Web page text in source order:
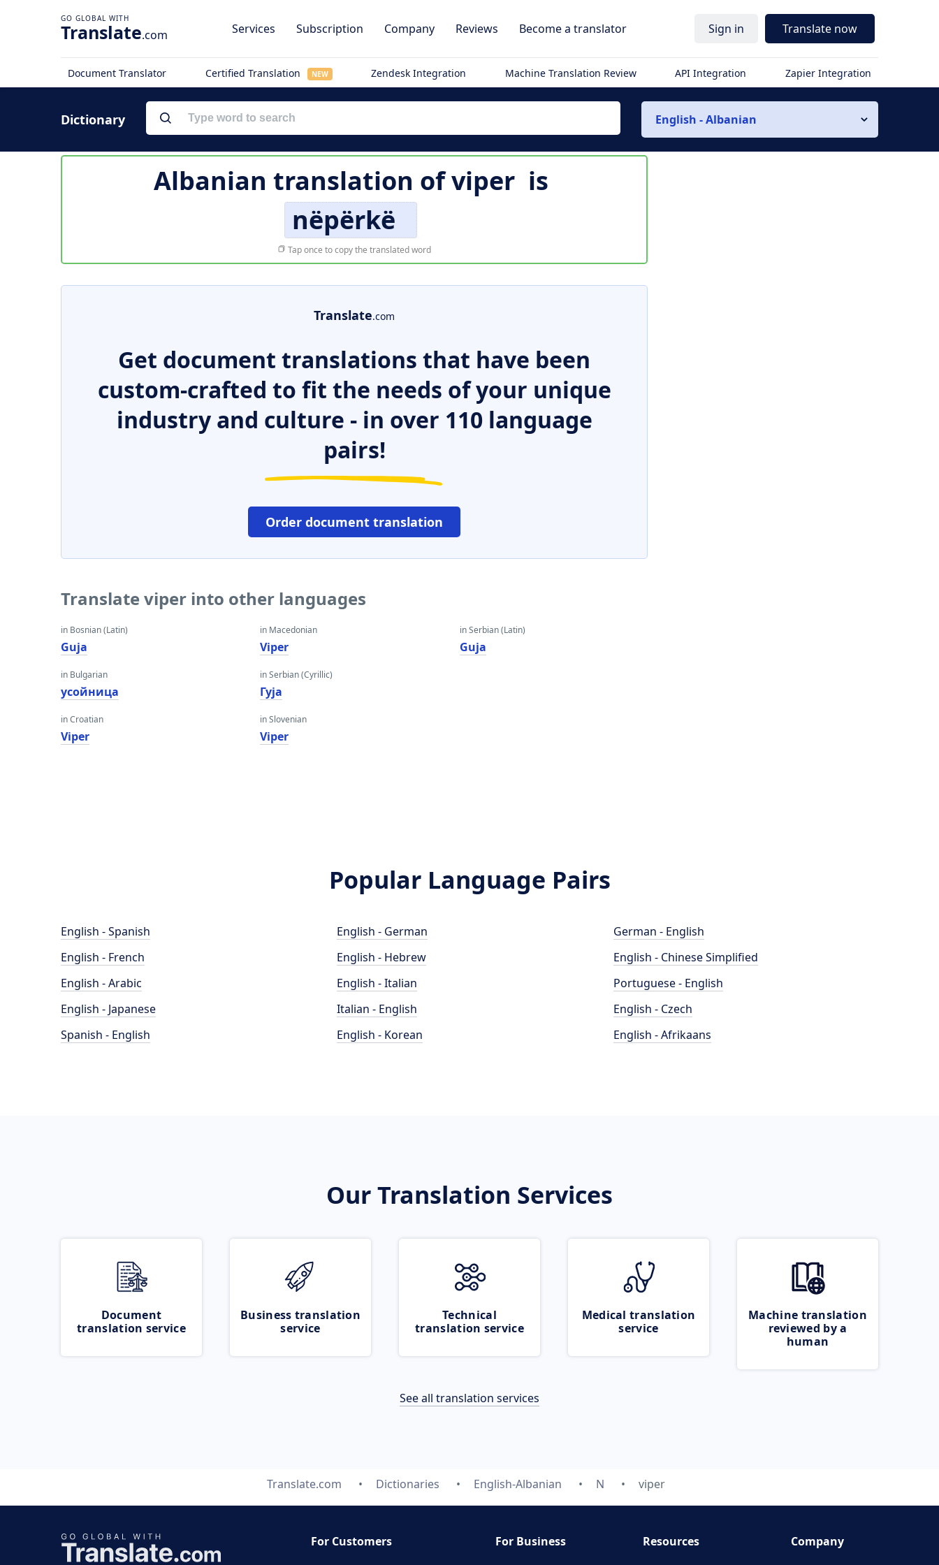
Translate.com Services Subscription Company Reviews Become a translator Sign in Translate now
Document Translator Certified Translation NEW Zendesk Integration Machine Translation Review API Integration Zapier Integration
Dictionary English - Albanian
Albanian translation ofviper is
nëpërkë
Tap once to copy the translated word
Translate.com
Get document translations that have been
custom-crafted to fit the needs of your unique
industry and culture - in over 110 language
pairs!
Order document translation
Translate viper into other languages
in Bosnian (Latin)
Guja
in Bulgarian
усойница
in Croatian
Viper
in Macedonian
Viper
in Serbian (Cyrillic)
Гуја
in Slovenian
Viper
in Serbian (Latin)
Guja
Popular Language Pairs
English - Spanish
English - French
English - Arabic
English - Japanese
Spanish - English
English - German
English - Hebrew
English - Italian
Italian - English
English - Korean
German - English
English - Chinese Simplified
Portuguese - English
English - Czech
English - Afrikaans
Our Translation Services
Document
translation service
Business translation
service
Technical
translation service
Medical translation
service
Machine translation
reviewed by a
human
See all translation services
Translate.com Dictionaries English-Albanian N viper
For Customers
For Business
Resources
Company